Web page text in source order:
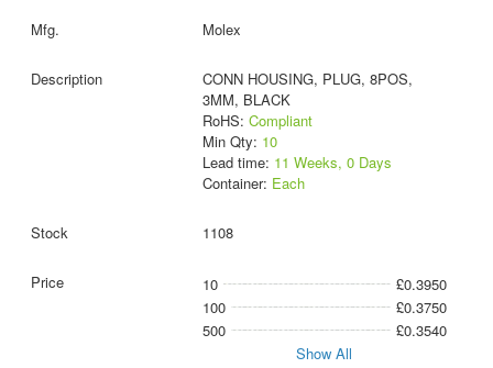
Molex
CONN HOUSING, PLUG, 8POS,
3MM, BLACK
RoHS: Compliant
Min Qty: 10
Lead time: 11 Weeks, 0 Days
Container: Each
1108
10
£0.3950
100
£0.3750
500
£0.3540
Show All